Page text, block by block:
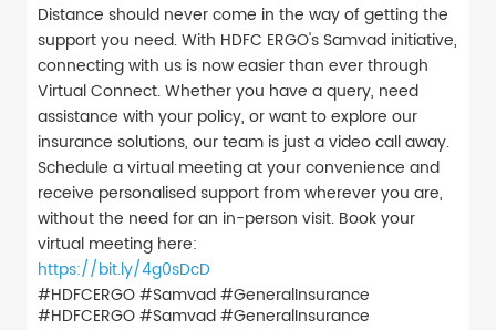
Distance should never come in the way of getting the
support you need. With HDFC ERGO's Samvad initiative,
connecting with us is now easier than ever through
Virtual Connect. Whether you have a query, need
assistance with your policy, or want to explore our
insurance solutions, our team is just a video call away.
Schedule a virtual meeting at your convenience and
receive personalised support from wherever you are,
without the need for an in-person visit. Book your
virtual meeting here:
https://bit.ly/4g0sDcD
#HDFCERGO #Samvad #GeneralInsurance
#HDFCERGO#Samvad#GeneralInsurance